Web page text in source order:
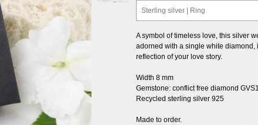
Sterling silver | Ring
A symbol of timeless love, this silver
adorned with a single white diamond,
reflection of your love story.
Width 8 mm
Gemstone: conflict free diamond
Recycled sterling silver 925
Made to order.